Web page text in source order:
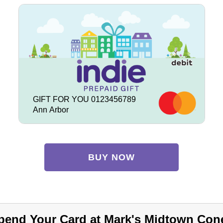
GIFT FOR YOU 0123456789
Ann Arbor
BUY NOW
Your Card at Mark's Midtown